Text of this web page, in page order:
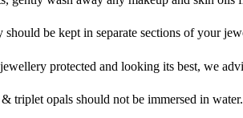
be kept in separate sections of your
protected and looking its best, we
triplet opals should not be immersed in water.